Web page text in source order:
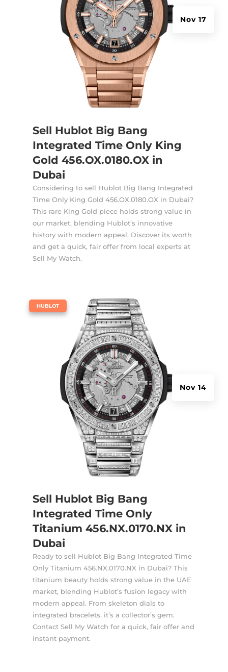
Sell Hublot Big Bang
Integrated Time Only King
Gold 456.OX.0180.OX in
Dubai
Nov 17
Considering to sell Hublot Big Bang Integrated
Time Only King Gold 456.OX.0180.OX in Dubai?
This rare King Gold piece holds strong value in
our market, blending Hublot’s innovative
history with modern appeal. Discover its worth
and get a quick, fair offer from local experts at
Sell My Watch.
Sell Hublot Big Bang
Integrated Time Only
Titanium 456.NX.0170.NX in
Dubai
Nov 14
HUBLOT
Ready to sell Hublot Big Bang Integrated Time
Only Titanium 456.NX.0170.NX in Dubai? This
titanium beauty holds strong value in the UAE
market, blending Hublot’s fusion legacy with
modern appeal. From skeleton dials to
integrated bracelets, it’s a collector’s gem.
Contact Sell My Watch for a quick, fair offer and
instant payment.